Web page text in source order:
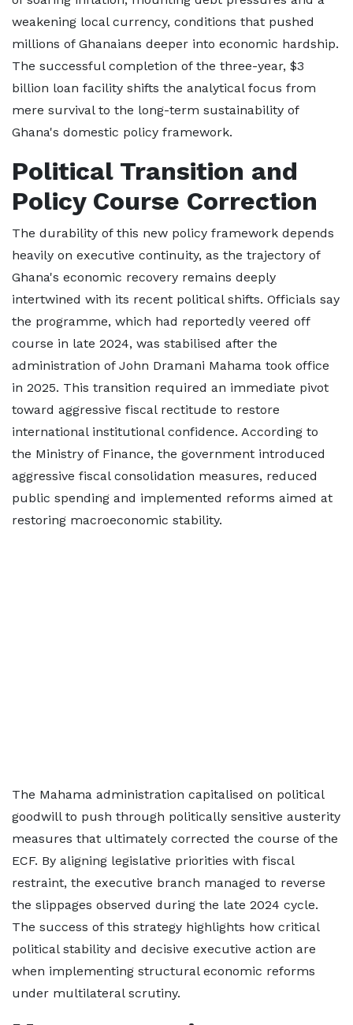
weakening local currency, conditions that pushed
millions of Ghanaians deeper into economic hardship.
The successful completion of the three-year, $3
billion loan facility shifts the analytical focus from
mere survival to the long-term sustainability of
Ghana's domestic policy framework.
Political Transition and
Policy Course Correction
The durability of this new policy framework depends
heavily on executive continuity, as the trajectory of
Ghana's economic recovery remains deeply
intertwined with its recent political shifts. Officials say
the programme, which had reportedly veered off
course in late 2024, was stabilised after the
administration of John Dramani Mahama took office
in 2025. This transition required an immediate pivot
toward aggressive fiscal rectitude to restore
international institutional confidence. According to
the Ministry of Finance, the government introduced
aggressive fiscal consolidation measures, reduced
public spending and implemented reforms aimed at
restoring macroeconomic stability.
The Mahama administration capitalised on political
goodwill to push through politically sensitive austerity
measures that ultimately corrected the course of the
ECF. By aligning legislative priorities with fiscal
restraint, the executive branch managed to reverse
the slippages observed during the late 2024 cycle.
The success of this strategy highlights how critical
political stability and decisive executive action are
when implementing structural economic reforms
under multilateral scrutiny.